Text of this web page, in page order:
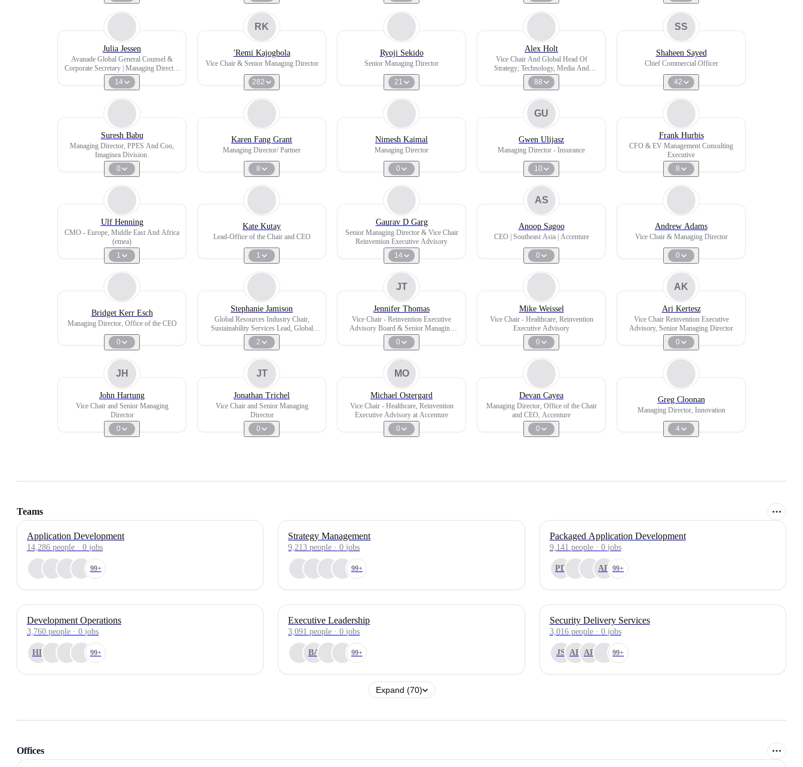
Julia Jessen
Avanade Global General Counsel &
Corporate Secretary | Managing Director
| Geschäftsführerin
14
RK
'Remi Kajogbola
Vice Chair & Senior Managing Director
282
Ryoji Sekido
Senior Managing Director
21
Alex Holt
Vice Chair And Global Head Of
Strategy; Technology, Media And
Telecoms
88
SS
Shaheen Sayed
Chief Commercial Officer
42
Suresh Babu
Managing Director, PPES And Coo,
Imaginea Division.
0
Karen Fang Grant
Managing Director/ Partner
8
Nimesh Kaimal
Managing Director
0
GU
Gwen Ulijasz
Managing Director - Insurance
10
Frank Hurbis
CFO & EV Management Consulting
Executive
8
Ulf Henning
CMO - Europe, Middle East And Africa
(emea)
1
Kate Kutay
Lead-Office of the Chair and CEO
1
Gaurav D Garg
Senior Managing Director & Vice Chair
Reinvention Executive Advisory
14
AS
Anoop Sagoo
CEO | Southeast Asia | Accenture
0
Andrew Adams
Vice Chair & Managing Director
0
Bridget Kerr Esch
Managing Director, Office of the CEO
0
Stephanie Jamison
Global Resources Industry Chair,
Sustainability Services Lead, Global
Management Committee member
2
JT
Jennifer Thomas
Vice Chair - Reinvention Executive
Advisory Board & Senior Managing
Director Global Transformation
0
Mike Weissel
Vice Chair - Healthcare, Reinvention
Executive Advisory
0
AK
Ari Kertesz
Vice Chair Reinvention Executive
Advisory, Senior Managing Director
0
JH
John Hartung
Vice Chair and Senior Managing
Director
0
JT
Jonathan Trichel
Vice Chair and Senior Managing
Director
0
MO
Michael Ostergard
Vice Chair - Healthcare, Reinvention
Executive Advisory at Accenture
0
Devan Cayea
Managing Director, Office of the Chair
and CEO, Accenture
0
Greg Cloonan
Managing Director, Innovation
4
Teams
Application Development
14,286 people · 0 jobs
99+
Strategy Management
9,213 people · 0 jobs
99+
Packaged Application Development
9,141 people· 0 jobs
PD AP 99+
Development Operations
3,760 people · 0 jobs
HP 99+
Executive Leadership
3,091 people · 0 jobs
BA 99+
Security Delivery Services
3,016 people· 0 jobs
JS AB AP 99+
Expand (70)
Offices